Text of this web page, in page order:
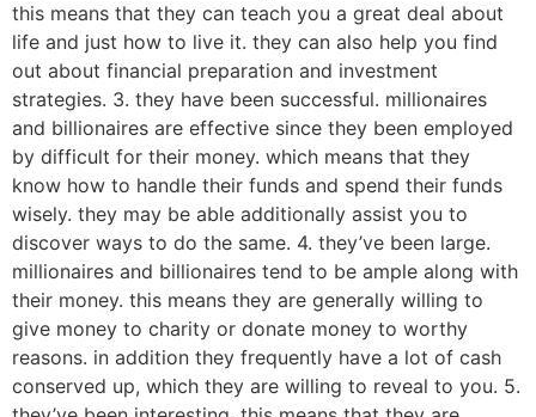
this means that they can teach you a great deal about
life and just how to live it. they can also help you find
out about financial preparation and investment
strategies. 3. they have been successful. millionaires
and billionaires are effective since they been employed
by difficult for their money. which means that they
know how to handle their funds and spend their funds
wisely. they may be able additionally assist you to
discover ways to do the same. 4. they’ve been large.
millionaires and billionaires tend to be ample along with
their money. this means they are generally willing to
give money to charity or donate money to worthy
reasons. in addition they frequently have a lot of cash
conserved up, which they are willing to reveal to you. 5.